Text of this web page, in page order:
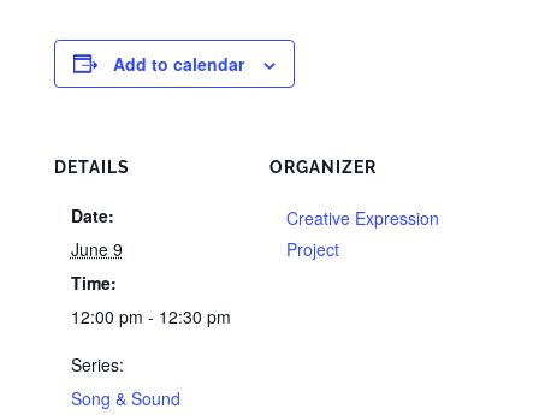
Add to calendar
DETAILS
Date:
June 9
Time:
12:00 pm - 12:30 pm
Series:
Song & Sound
ORGANIZER
Creative Expression
Project